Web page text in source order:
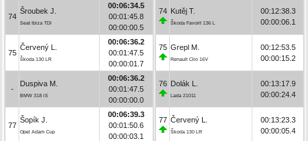
74
Šroubek J.
Seat Ibiza TDI
00:06:34.5
00:01:45.8
00:00:00.5
75
Červený L.
Škoda 130 LR
00:06:36.2
00:01:47.5
00:00:01.7
-
Duspiva M.
BMW 318 iS
00:06:36.2
00:01:47.5
00:00:00.0
77
Šopík J.
Opel Adam Cup
00:06:39.3
00:01:50.6
00:00:03.1
74 Kutěj T.
Škoda Favorit 136 L
00:12:38.3
00:00:06.1
75 Grepl M.
Renault Clio 16V
00:12:53.5
00:00:15.2
76 Dolák L.
Lada 21011
00:13:17.9
00:00:24.4
77 Červený L.
Škoda 130 LR
00:13:23.3
00:00:05.4